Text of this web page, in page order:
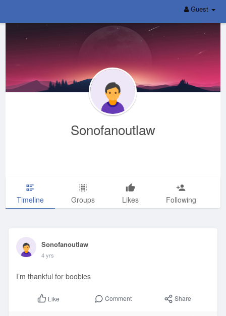
Guest
Sonofanoutlaw
Timeline Groups Likes Following
Sonofanoutlaw
4 yrs
I’m thankful for boobies
Like Comment Share